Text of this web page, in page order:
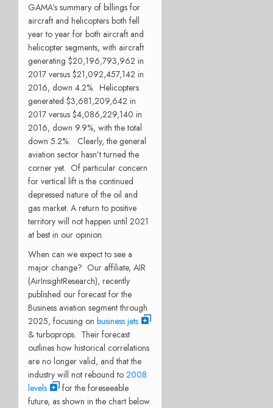
GAMA’s summary of billings for
aircraft and helicopters both fell
year to year for both aircraft and
helicopter segments, with aircraft
generating $20,196,793,962 in
2017 versus $21,092,457,142 in
2016, down 4.2%. Helicopters
generated $3,681,209,642 in
2017 versus $4,086,229,140 in
2016, down 9.9%, with the total
down 5.2%. Clearly, the general
aviation sector hasn’t turned the
corner yet. Of particular concern
for vertical lift is the continued
depressed nature of the oil and
gas market. A return to positive
territory will not happen until 2021
at best in our opinion.
When can we expect to see a
major change? Our affiliate, AIR
(AirInsightResearch), recently
published our forecast for the
Business aviation segment through
2025, focusing on business jets
& turboprops. Their forecast
outlines how historical correlations
are no longer valid, and that the
industry will not rebound to 2008
levels
for the foreseeable
future, as shown in the chart below.